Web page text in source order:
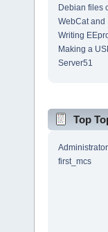
Debian files
WebCat and
Writing
Making a
Server51
Top
Administrator
first_mcs